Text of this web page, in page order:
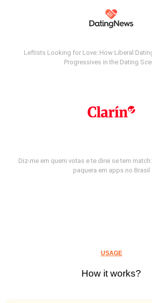
Leftists Looking for Love: How Liberal
Progressives in the Dating
Diz-me em quem votas e te direi se tem
paquera em apps no Brasil
USAGE
How it works?